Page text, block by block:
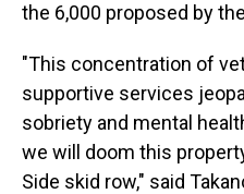
the 6,000 proposed by
"This concentration of
supportive services
sobriety and mental
we will doom this
Side skid row," said